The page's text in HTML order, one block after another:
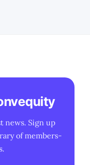
news. Sign up
of members-